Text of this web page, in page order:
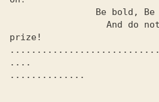
prize!
....
..............